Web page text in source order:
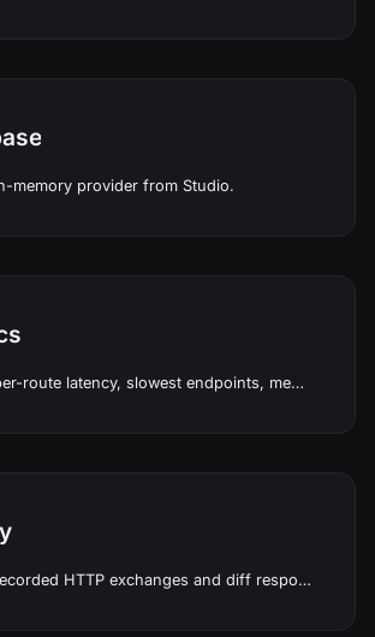
memory provider from Studio.
Throughput, per-route latency, slowest endpoints, memory usage, and system health from real traffic in Studio.
Batch re-run recorded HTTP exchanges and diff responses in Studio.